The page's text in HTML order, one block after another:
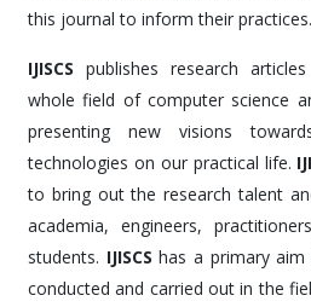
this journal to inform their practices.
IJISCS publishes research
whole field of computer science
presenting new visions
technologies on our practical life.
to bring out the research talent
academia, engineers,
students. IJISCS has a primary
conducted and carried out in the